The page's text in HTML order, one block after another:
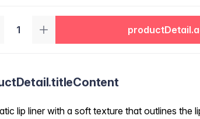
lip liner with a soft texture that outlines the